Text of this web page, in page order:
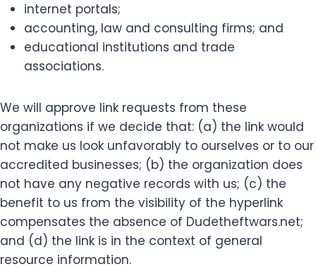
internet portals;
accounting, law and consulting firms; and
educational institutions and trade
associations.
We will approve link requests from these
organizations if we decide that: (a) the link would
not make us look unfavorably to ourselves or to our
accredited businesses; (b) the organization does
not have any negative records with us; (c) the
benefit to us from the visibility of the hyperlink
compensates the absence of Dudetheftwars.net;
and (d) the link is in the context of general
resource information.